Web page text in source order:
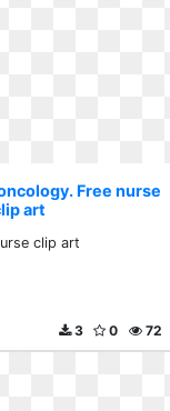
Free nurse
art
clip art
72
0
3